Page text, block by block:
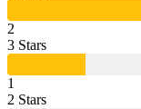
2
3 Stars
1
2 Stars